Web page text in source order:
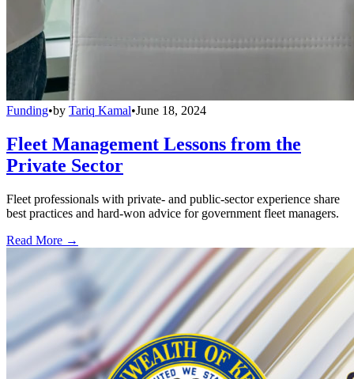
Funding•by Tariq Kamal•June 18, 2024
Fleet Management Lessons from the
Private Sector
Fleet professionals with private- and public-sector experience share
best practices and hard-won advice for government fleet managers.
Read More →